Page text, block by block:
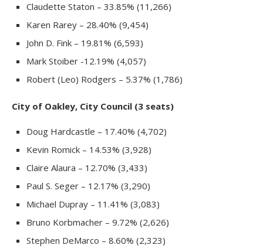
Claudette Staton – 33.85% (11,266)
Karen Rarey – 28.40% (9,454)
John D. Fink – 19.81% (6,593)
Mark Stoiber -12.19% (4,057)
Robert (Leo) Rodgers – 5.37% (1,786)
City of Oakley, City Council (3 seats)
Doug Hardcastle – 17.40% (4,702)
Kevin Romick – 14.53% (3,928)
Claire Alaura – 12.70% (3,433)
Paul S. Seger – 12.17% (3,290)
Michael Dupray – 11.41% (3,083)
Bruno Korbmacher – 9.72% (2,626)
Stephen DeMarco – 8.60% (2,323)